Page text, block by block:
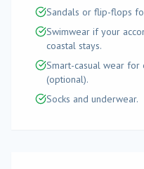
Sandals or flip-flops
Swimwear if your
coastal stays.
Smart-casual wear
(optional).
Socks and underwear.